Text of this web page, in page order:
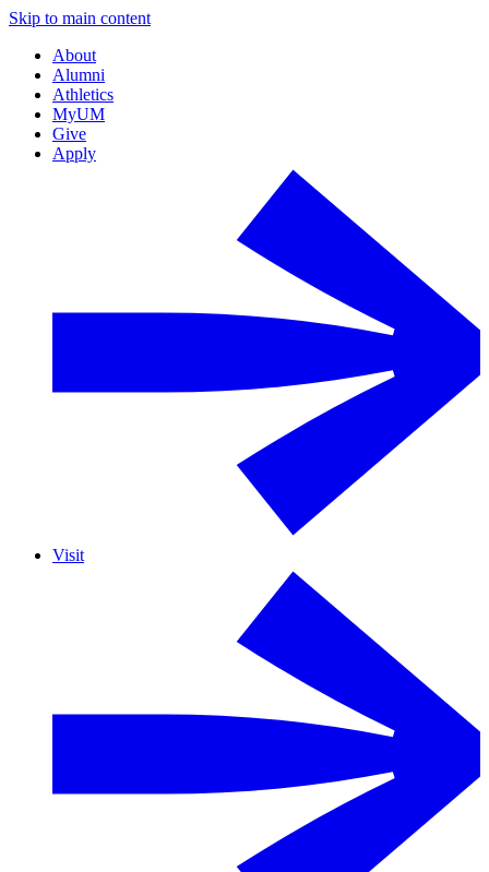
Skip to main content
About
Alumni
Athletics
MyUM
Give
Apply
Visit